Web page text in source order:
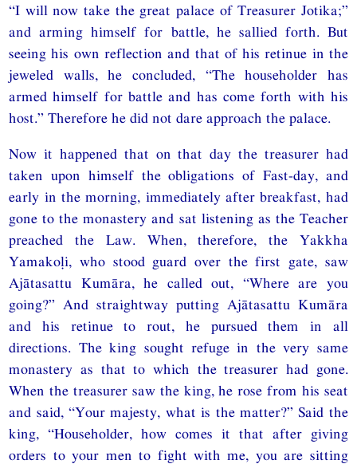
“I will now take the great palace of Treasurer Jotika;”
and arming himself for battle, he sallied forth. But
seeing his own reflection and that of his retinue in the
jeweled walls, he concluded, “The householder has
armed himself for battle and has come forth with his
host.” Therefore he did not dare approach the palace.
Now it happened that on that day the treasurer had
taken upon himself the obligations of Fast-day, and
early in the morning, immediately after breakfast, had
gone to the monastery and sat listening as the Teacher
preached the Law. When, therefore, the Yakkha
Yamakoḷi, who stood guard over the first gate, saw
Ajātasattu Kumāra, he called out, “Where are you
going?” And straightway putting Ajātasattu Kumāra
and his retinue to rout, he pursued them in all
directions. The king sought refuge in the very same
monastery as that to which the treasurer had gone.
When the treasurer saw the king, he rose from his seat
and said, “Your majesty, what is the matter?” Said the
king, “Householder, how comes it that after giving
orders to your men to fight with me, you are sitting